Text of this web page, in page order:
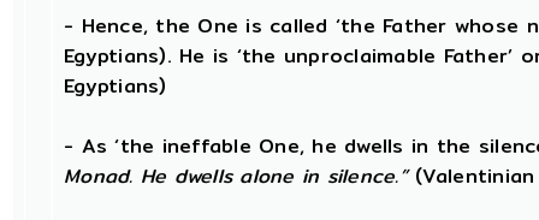
- Hence, the One is called ‘the Father
Egyptians). He is ‘the unproclaimable Father’
Egyptians)
- As ‘the ineffable One, he dwells in the
Monad. He dwells alone in silence.”